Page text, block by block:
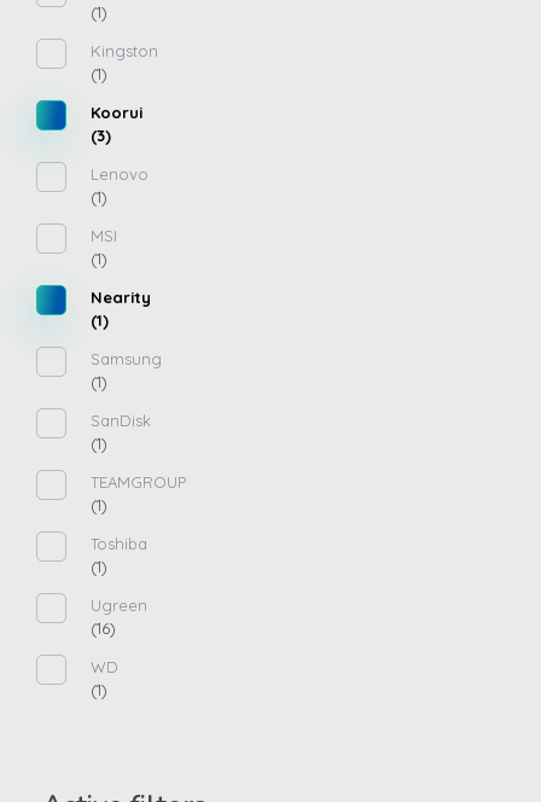
(1)
Kingston
(1)
Koorui
(3)
Lenovo
(1)
MSI
(1)
Nearity
(1)
Samsung
(1)
SanDisk
(1)
TEAMGROUP
(1)
Toshiba
(1)
Ugreen
(16)
WD
(1)